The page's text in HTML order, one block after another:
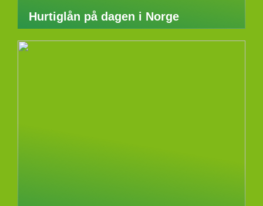
Hurtiglån på dagen i Norge